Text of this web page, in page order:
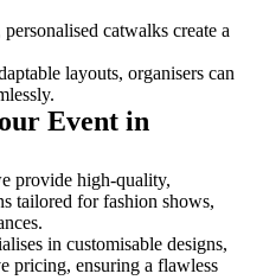
catwalks create a
layouts, organisers can
Event in
provide high-quality,
tailored for fashion shows,
in customisable designs,
pricing, ensuring a flawless